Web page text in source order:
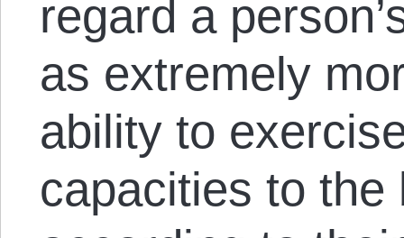
regard a
as extremely
ability to
capacities to